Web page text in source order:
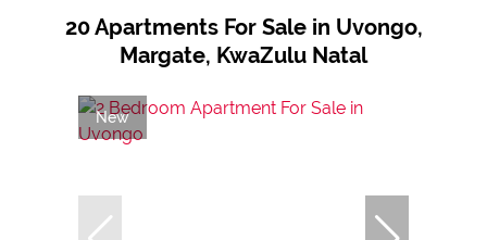
20Apartments For Sale in Uvongo,
Margate, KwaZulu Natal
New